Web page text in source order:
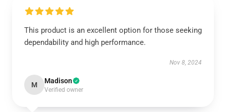
This product is an excellent option for those seeking
dependability and high performance.
Nov 8, 2024
M Madison
Verified owner